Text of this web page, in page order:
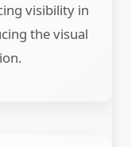
visibility in
the visual